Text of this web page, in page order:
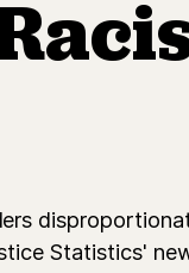
Statistics'